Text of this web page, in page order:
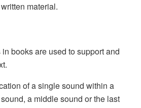
material.
in books are used to support and
of a single sound within a
a middle sound or the last